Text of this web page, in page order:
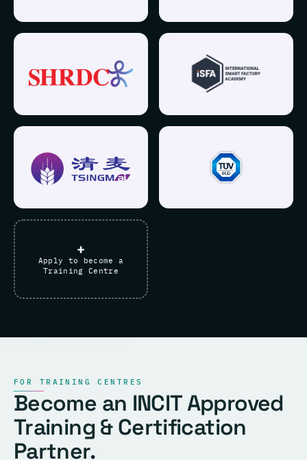
+
Apply to become a
Training Centre
FOR TRAINING CENTRES
Become an INCIT Approved
Training & Certification
Partner.